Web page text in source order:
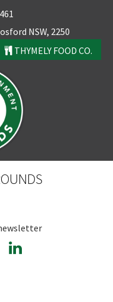
NSW, 2250
THYMELY FOOD CO.